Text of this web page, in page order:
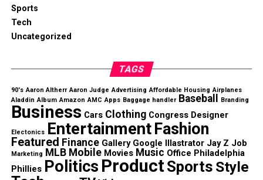
Sports
Tech
Uncategorized
TAGS
90's Aaron Altherr Aaron Judge Advertising Affordable Housing Airplanes
Aladdin Album Amazon AMC Apps Baggage handler Baseball Branding
Business Cars Clothing Congress Designer
Electonics EntertainmentFashion
Featured Finance Gallery Google Illastrator Jay Z Job
Marketing MLB Mobile Movies Music Office Philadelphia
Phillies Politics ProductSports Style